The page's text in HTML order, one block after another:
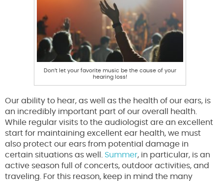
Don’t let your favorite music be the cause of your
hearing loss!
Our ability to hear, as well as the health of our ears, is
an incredibly important part of our overall health.
While regular visits to the audiologist are an excellent
start for maintaining excellent ear health, we must
also protect our ears from potential damage in
certain situations as well. Summer, in particular, is an
active season full of concerts, outdoor activities, and
traveling. For this reason, keep in mind the many